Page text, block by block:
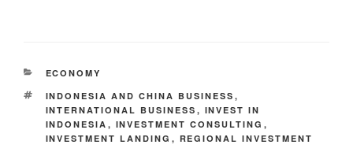
ECONOMY
INDONESIA AND CHINA BUSINESS ,
INTERNATIONAL BUSINESS , INVEST IN
INDONESIA , INVESTMENT CONSULTING ,
INVESTMENT LANDING , REGIONAL INVESTMENT